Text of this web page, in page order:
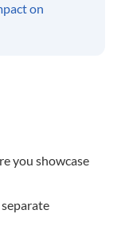
on
you showcase